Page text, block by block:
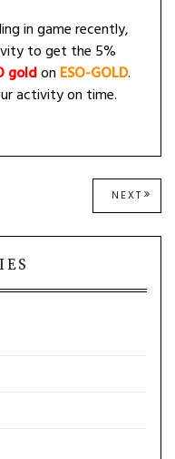
in game recently,
to get the 5%
goldon ESO-GOLD.
activity on time.
NEXT NEXT
POST: